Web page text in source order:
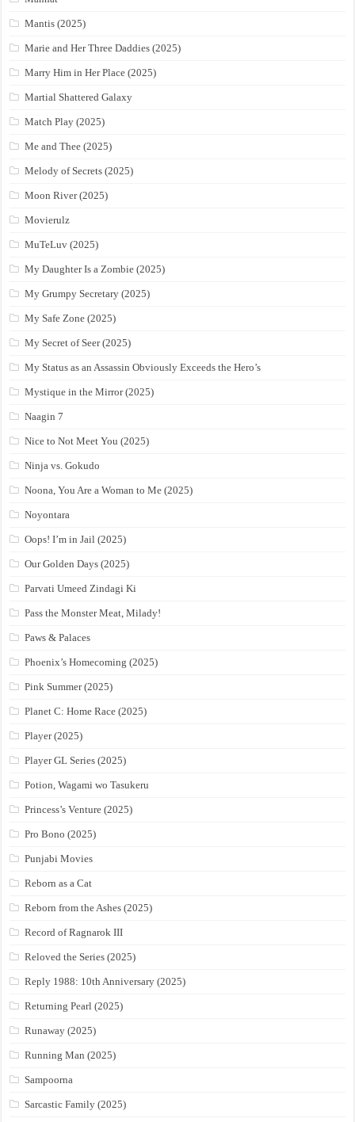
Mantis (2025)
Marie and Her Three Daddies (2025)
Marry Him in Her Place (2025)
Martial Shattered Galaxy
Match Play (2025)
Me and Thee (2025)
Melody of Secrets (2025)
Moon River (2025)
Movierulz
MuTeLuv (2025)
My Daughter Is a Zombie (2025)
My Grumpy Secretary (2025)
My Safe Zone (2025)
My Secret of Seer (2025)
My Status as an Assassin Obviously Exceeds the Hero’s
Mystique in the Mirror (2025)
Naagin 7
Nice to Not Meet You (2025)
Ninja vs. Gokudo
Noona, You Are a Woman to Me (2025)
Noyontara
Oops! I’m in Jail (2025)
Our Golden Days (2025)
Parvati Umeed Zindagi Ki
Pass the Monster Meat, Milady!
Paws & Palaces
Phoenix’s Homecoming (2025)
Pink Summer (2025)
Planet C: Home Race (2025)
Player (2025)
Player GL Series (2025)
Potion, Wagami wo Tasukeru
Princess’s Venture (2025)
Pro Bono (2025)
Punjabi Movies
Reborn as a Cat
Reborn from the Ashes (2025)
Record of Ragnarok III
Reloved the Series (2025)
Reply 1988: 10th Anniversary (2025)
Returning Pearl (2025)
Runaway (2025)
Running Man (2025)
Sampoorna
Sarcastic Family (2025)